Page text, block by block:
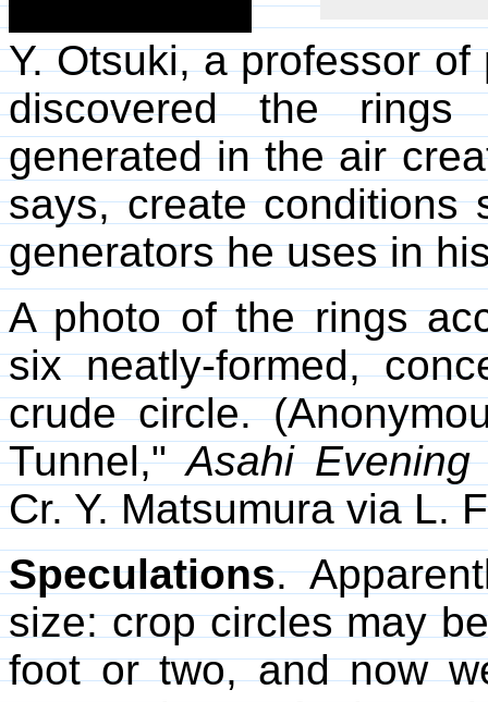
Y. Otsuki, a professor
discovered the
generated in the air
says, create conditions
generators he uses in
A photo of the rings
six neatly-formed,
crude circle.
Tunnel,"Asahi Evening
Cr. Y. Matsumura via L.
Speculations.
size: crop circles may
foot or two, and now